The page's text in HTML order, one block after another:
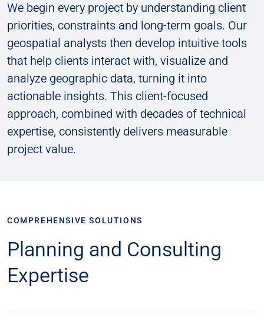
We begin every project by understanding client
priorities, constraints and long-term goals. Our
geospatial analysts then develop intuitive tools
that help clients interact with, visualize and
analyze geographic data, turning it into
actionable insights. This client-focused
approach, combined with decades of technical
expertise, consistently delivers measurable
project value.
COMPREHENSIVE SOLUTIONS
Planning and Consulting
Expertise